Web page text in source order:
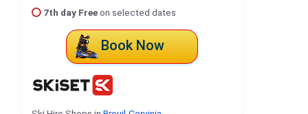
7th day Freeon selected dates
Book Now